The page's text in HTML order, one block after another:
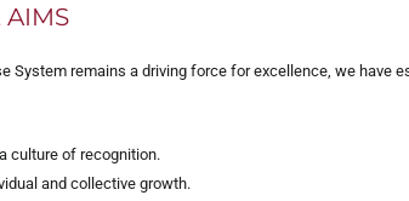
AIMS
System remains a driving force for excellence, we have
culture of recognition.
and collective growth.